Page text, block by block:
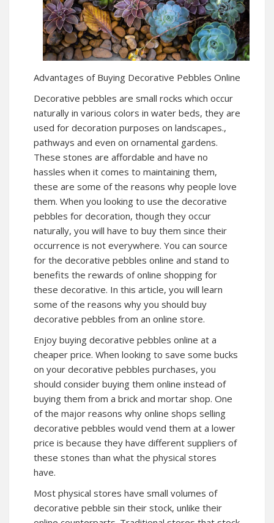
Advantages of Buying Decorative Pebbles Online
Decorative pebbles are small rocks which occur
naturally in various colors in water beds, they are
used for decoration purposes on landscapes.,
pathways and even on ornamental gardens.
These stones are affordable and have no
hassles when it comes to maintaining them,
these are some of the reasons why people love
them. When you looking to use the decorative
pebbles for decoration, though they occur
naturally, you will have to buy them since their
occurrence is not everywhere. You can source
for the decorative pebbles online and stand to
benefits the rewards of online shopping for
these decorative. In this article, you will learn
some of the reasons why you should buy
decorative pebbles from an online store.
Enjoy buying decorative pebbles online at a
cheaper price. When looking to save some bucks
on your decorative pebbles purchases, you
should consider buying them online instead of
buying them from a brick and mortar shop. One
of the major reasons why online shops selling
decorative pebbles would vend them at a lower
price is because they have different suppliers of
these stones than what the physical stores
have.
Most physical stores have small volumes of
decorative pebble sin their stock, unlike their